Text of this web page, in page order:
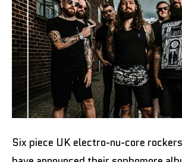
Six piece UK electro-nu-core